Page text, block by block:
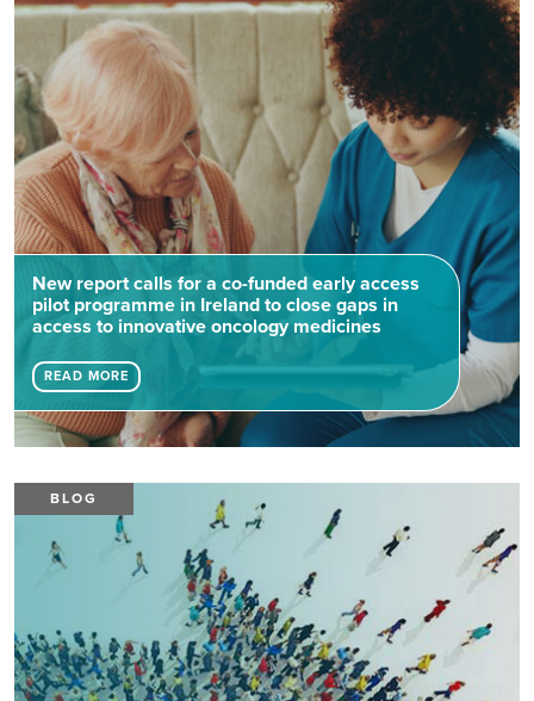
New report calls for a co-funded early access
pilot programme in Ireland to close gaps in
access to innovative oncology medicines
READ MORE
BLOG